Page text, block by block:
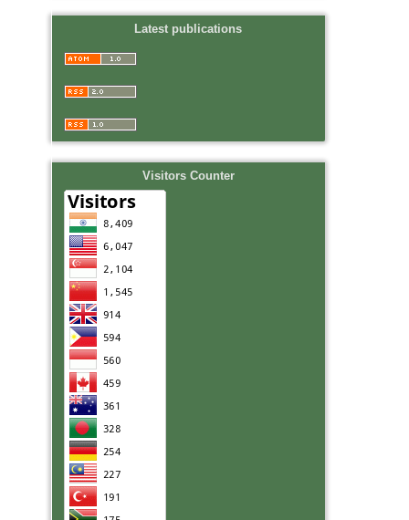
Latest publications
Visitors Counter